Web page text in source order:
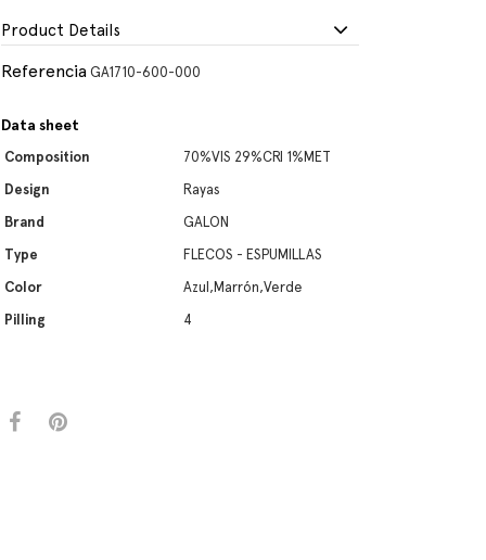
Product Details
Referencia GA1710-600-000
Data sheet
Composition
70%VIS 29%CRI 1%MET
Design
Rayas
Brand
GALON
Type
FLECOS - ESPUMILLAS
Color
Azul,Marrón,Verde
Pilling
4